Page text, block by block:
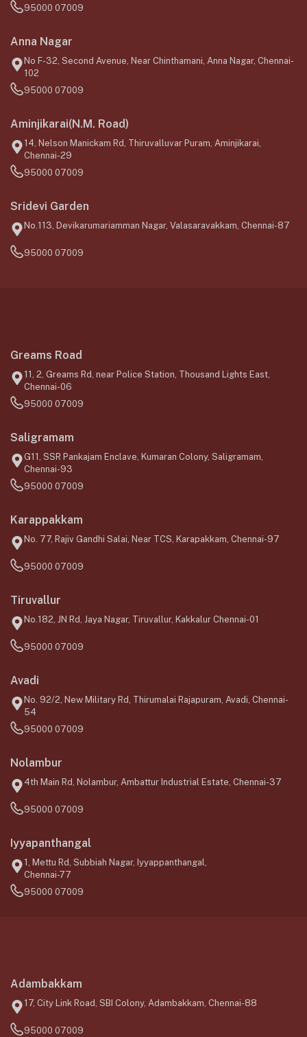
95000 07009
Anna Nagar
No F-32, Second Avenue, Near Chinthamani, Anna Nagar, Chennai-
102
95000 07009
Aminjikarai(N.M. Road)
14, Nelson Manickam Rd, Thiruvalluvar Puram, Aminjikarai,
Chennai-29
95000 07009
Sridevi Garden
No.113, Devikarumariamman Nagar, Valasaravakkam, Chennai-87
95000 07009
Greams Road
11, 2, Greams Rd, near Police Station, Thousand Lights East,
Chennai-06
95000 07009
Saligramam
G11, SSR Pankajam Enclave, Kumaran Colony, Saligramam,
Chennai-93
95000 07009
Karappakkam
No. 77, Rajiv Gandhi Salai, Near TCS, Karapakkam, Chennai-97
95000 07009
Tiruvallur
No.182, JN Rd, Jaya Nagar, Tiruvallur, Kakkalur Chennai-01
95000 07009
Avadi
No. 92/2, New Military Rd, Thirumalai Rajapuram, Avadi, Chennai-
54
95000 07009
Nolambur
4th Main Rd, Nolambur, Ambattur Industrial Estate, Chennai-37
95000 07009
Iyyapanthangal
1, Mettu Rd, Subbiah Nagar, Iyyappanthangal,
Chennai-77
95000 07009
Adambakkam
17, City Link Road, SBI Colony, Adambakkam, Chennai-88
95000 07009